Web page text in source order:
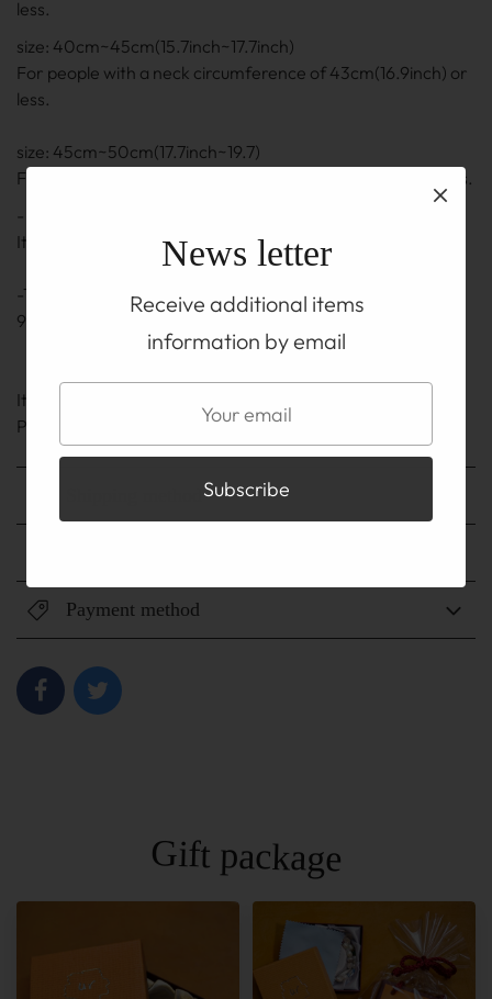
less.
size: 40cm~45cm(15.7inch~17.7inch)
For people with a neck circumference of 43cm(16.9inch) or
less.
size: 45cm~50cm(17.7inch~19.7)
For people with a neck circumference of 48cm(18.9) or less.
- The length is the length including the adjuster part.
It may be ± 0.5 cm to 1 cm(0.2inch~0.4inch)
-The adjuster part also uses a silver chain and hook of
92.5% silver.
It is on the TOP before you buy
Please be sure to read the ABOUT page.
Payment method
Gift package
News letter
Receive additional items
information by email